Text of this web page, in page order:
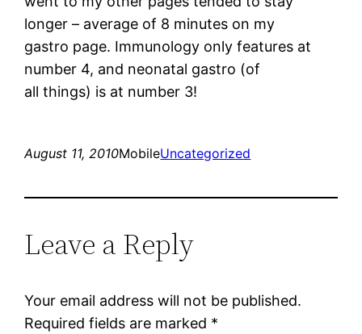
longer – average of 8 minutes on my
gastro page. Immunology only features at
number 4, and neonatal gastro (of
all things) is at number 3!
August 11, 2010MobileUncategorized
Leave a Reply
Your email address will not be published.
Required fields are marked *